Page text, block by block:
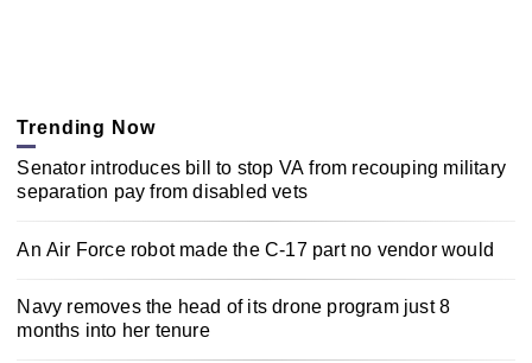
Trending Now
Senator introduces bill to stop VA from recouping military
separation pay from disabled vets
An Air Force robot made the C-17 part no vendor would
Navy removes the head of its drone program just 8
months into her tenure